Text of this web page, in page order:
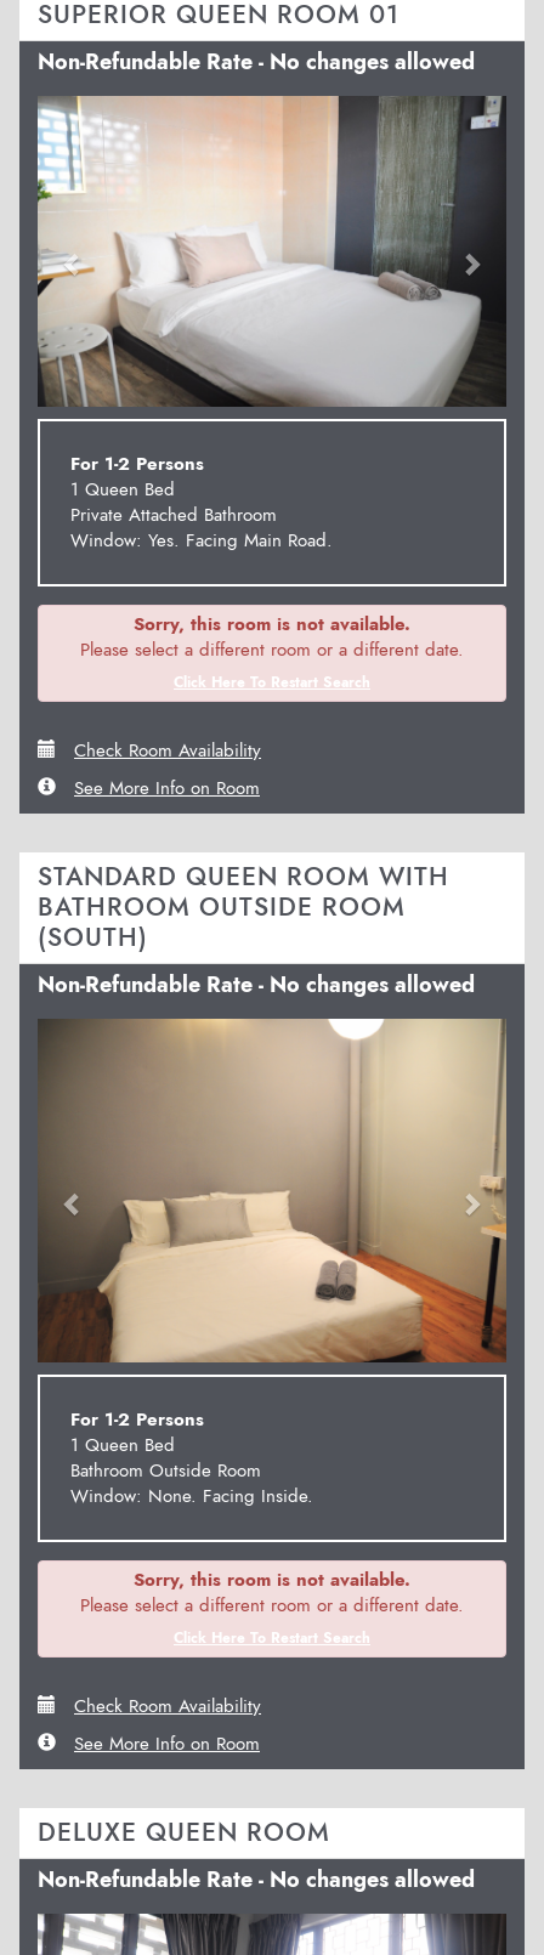
SUPERIOR QUEEN ROOM 01
Non-Refundable Rate - No changes allowed
Previous Next
For 1-2 Persons
1 Queen Bed
Private Attached Bathroom
Window: Yes. Facing Main Road.
Sorry, this room is not available.
Please select a different room or a different date.
Click Here To Restart Search
Check Room Availability
See More Info on Room
STANDARD QUEEN ROOM WITH
BATHROOM OUTSIDE ROOM
(SOUTH)
Non-Refundable Rate - No changes allowed
Next
For 1-2 Persons
1 Queen Bed
Bathroom Outside Room
Window: None. Facing Inside.
Sorry, this room is not available.
Please select a different room or a different date.
Click Here To Restart Search
Check Room Availability
See More Info on Room
DELUXE QUEEN ROOM
Non-Refundable Rate - No changes allowed
Previous Next